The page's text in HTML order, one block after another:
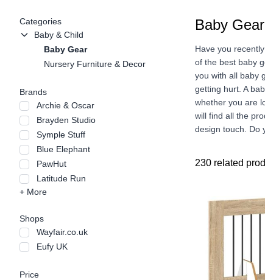
Categories
Baby & Child
Baby Gear
Nursery Furniture & Decor
Brands
Archie & Oscar
Brayden Studio
Symple Stuff
Blue Elephant
PawHut
Latitude Run
+ More
Shops
Wayfair.co.uk
Eufy UK
Price
Baby Gear
Have you
of the best baby
you with all baby
getting hurt. A
whether you are
will find all the
design touch. Do
230 related